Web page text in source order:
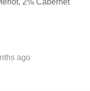
2% Cabernet
ago